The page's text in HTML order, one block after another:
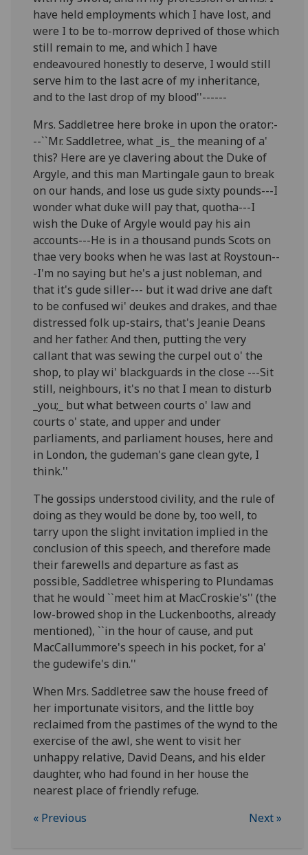
have held employments which I have lost, and
were I to be to-morrow deprived of those which
still remain to me, and which I have
endeavoured honestly to deserve, I would still
serve him to the last acre of my inheritance,
and to the last drop of my blood''------
Mrs. Saddletree here broke in upon the orator:-
--``Mr. Saddletree, what _is_ the meaning of a'
this? Here are ye clavering about the Duke of
Argyle, and this man Martingale gaun to break
on our hands, and lose us gude sixty pounds---I
wonder what duke will pay that, quotha---I
wish the Duke of Argyle would pay his ain
accounts---He is in a thousand punds Scots on
thae very books when he was last at Roystoun--
-I'm no saying but he's a just nobleman, and
that it's gude siller--- but it wad drive ane daft
to be confused wi' deukes and drakes, and thae
distressed folk up-stairs, that's Jeanie Deans
and her father. And then, putting the very
callant that was sewing the curpel out o' the
shop, to play wi' blackguards in the close ---Sit
still, neighbours, it's no that I mean to disturb
_you;_ but what between courts o' law and
courts o' state, and upper and under
parliaments, and parliament houses, here and
in London, the gudeman's gane clean gyte, I
think.''
The gossips understood civility, and the rule of
doing as they would be done by, too well, to
tarry upon the slight invitation implied in the
conclusion of this speech, and therefore made
their farewells and departure as fast as
possible, Saddletree whispering to Plundamas
that he would ``meet him at MacCroskie's'' (the
low-browed shop in the Luckenbooths, already
mentioned), ``in the hour of cause, and put
MacCallummore's speech in his pocket, for a'
the gudewife's din.''
When Mrs. Saddletree saw the house freed of
her importunate visitors, and the little boy
reclaimed from the pastimes of the wynd to the
exercise of the awl, she went to visit her
unhappy relative, David Deans, and his elder
daughter, who had found in her house the
nearest place of friendly refuge.
« Previous
Next »